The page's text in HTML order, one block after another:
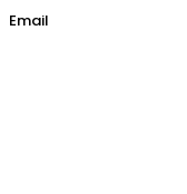
Email